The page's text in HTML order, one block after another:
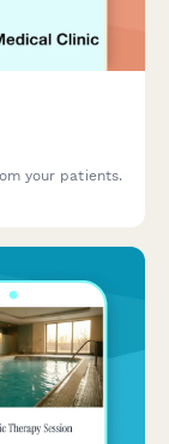
your patients.